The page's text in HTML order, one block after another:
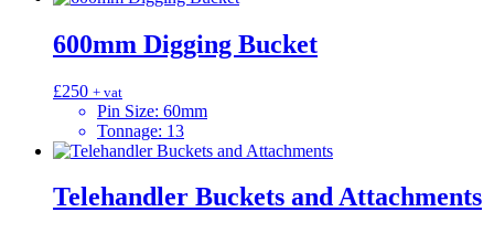
600mm Digging Bucket
£250 + vat
Pin Size: 60mm
Tonnage: 13
Telehandler Buckets and Attachments